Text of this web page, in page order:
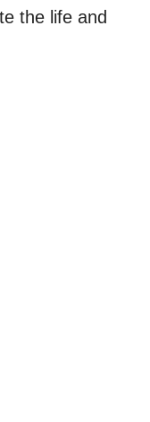
the life and